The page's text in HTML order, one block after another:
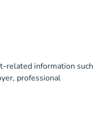
related information such
professional